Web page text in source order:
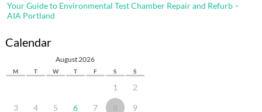
Your Guide to Environmental Test Chamber Repair and Refurb –
AIA Portland
Calendar
August 2026
M T W T F S S
1 2
3 4 5 6 7 8 9